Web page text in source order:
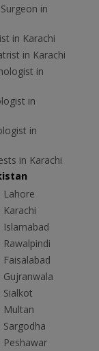
in
in Karachi
in Karachi
in
in
in
in Karachi
Lahore
Karachi
Islamabad
Gujranwala
Sialkot
Multan
Sargodha
Peshawar